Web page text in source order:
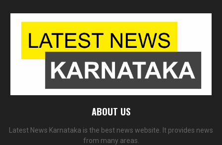
ABOUT US
Latest News Karnataka is the best news website. It provides news
from many areas.